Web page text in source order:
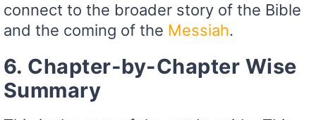
connect to the broader story of the Bible
and the coming of the Messiah.
6. Chapter-by-Chapter Wise
Summary